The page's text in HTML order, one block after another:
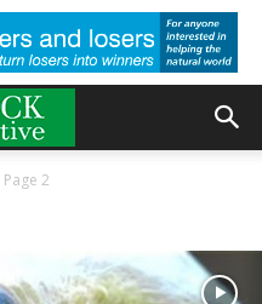
Page 2